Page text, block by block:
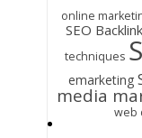
online
SEO Backlink
techniques
emarketing
media
web